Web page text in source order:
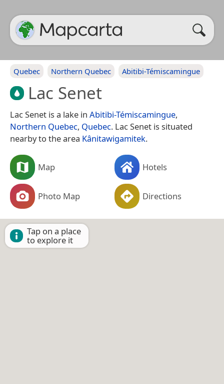
Quebec Northern Quebec Abitibi-Témiscamingue
Lac Senet
Lac Senet is a lake in Abitibi-Témiscamingue,
Northern Quebec, Quebec. Lac Senet is situated
nearby to the area Kânitawigamitek.
Map Hotels
Photo Map Directions
Tap on a place
to explore it